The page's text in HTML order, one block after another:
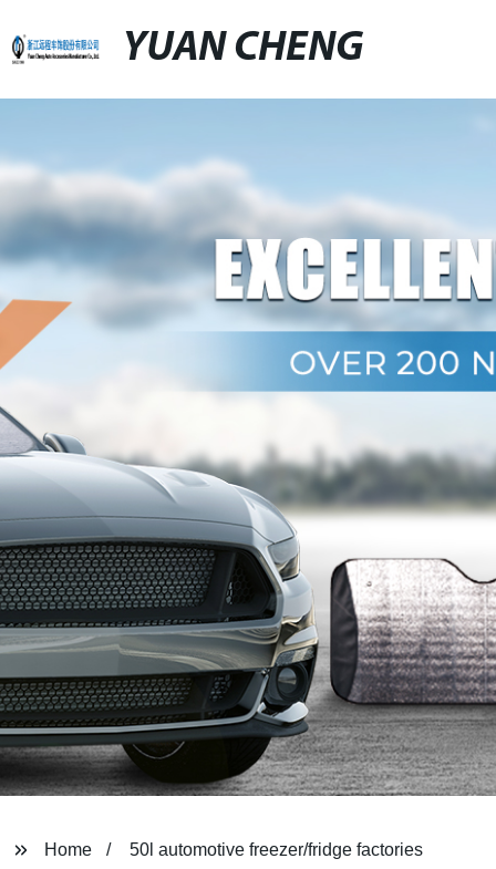
YUAN CHENG
Home 50l automotive freezer/fridge factories